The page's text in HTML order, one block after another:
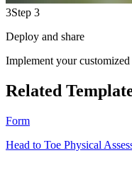
3Step 3
Deploy and share
Implement your
Related
Form
Head to Toe Physical